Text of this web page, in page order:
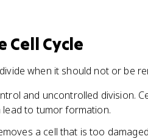
Cell Cycle
when it should not or be
and uncontrolled division.
lead to tumor formation.
a cell that is too